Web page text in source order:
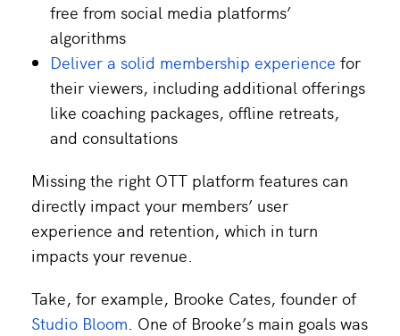
free from social media platforms’
algorithms
Deliver a solid membership experience for
their viewers, including additional offerings
like coaching packages, offline retreats,
and consultations
Missing the right OTT platform features can
directly impact your members’ user
experience and retention, which in turn
impacts your revenue.
Take, for example, Brooke Cates, founder of
Studio Bloom. One of Brooke’s main goals was